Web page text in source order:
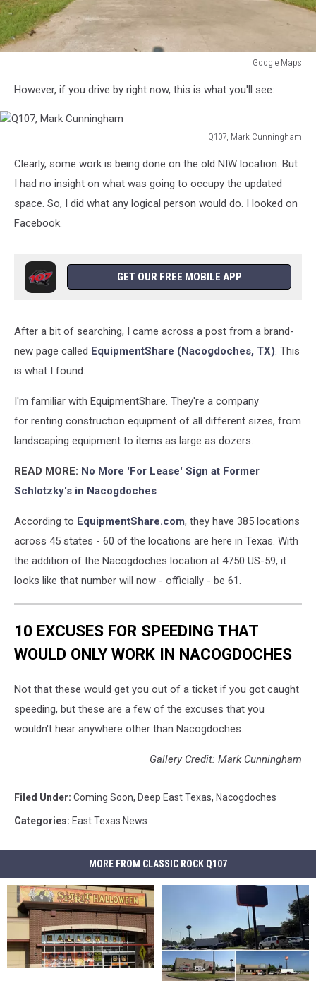
Google Maps
MapsHowever, if you drive by right now, this is what you'll see:
Q107, Mark Cunningham
Mark
Cunningham
Clearly, some work is being done on the old NIW location. But
I had no insight on what was going to occupy the updated
space. So, I did what any logical person would do. I looked on
Facebook.
GET OUR FREE MOBILE APP
After a bit of searching, I came across a post from a brand-
new page called EquipmentShare (Nacogdoches, TX). This
is what I found:
I'm familiar with EquipmentShare. They're a company
for renting construction equipment of all different sizes, from
landscaping equipment to items as large as dozers.
READ MORE: No More 'For Lease' Sign at Former
Schlotzky's in Nacogdoches
According to EquipmentShare.com, they have 385 locations
across 45 states - 60 of the locations are here in Texas. With
the addition of the Nacogdoches location at 4750 US-59, it
looks like that number will now - officially - be 61.
10 EXCUSES FOR SPEEDING THAT
WOULD ONLY WORK IN NACOGDOCHES
Not that these would get you out of a ticket if you got caught
speeding, but these are a few of the excuses that you
wouldn't hear anywhere other than Nacogdoches.
Gallery Credit: Mark Cunningham
Filed Under: Coming Soon, Deep East Texas, Nacogdoches
Categories: East Texas News
MORE FROM CLASSIC ROCK Q107